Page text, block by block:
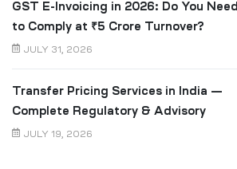
GST E-Invoicing in 2026: Do You Need
to Comply at ₹5 Crore Turnover?
JULY 31, 2026
Transfer Pricing Services in India —
Complete Regulatory & Advisory
Guide
JULY 19, 2026